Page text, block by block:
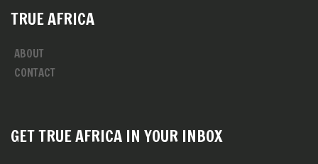
TRUE AFRICA
ABOUT
CONTACT
GET TRUE AFRICA IN YOUR INBOX